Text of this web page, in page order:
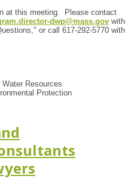
at this meeting. Please contact
dwp@mass.gov with
or call 617-292-5770 with
Resources
Protection